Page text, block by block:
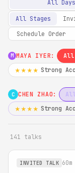
All Days
All Stages
M MAYA IYER: All
★★★★ Strong
C CHEN ZHAO:
★★★★ Strong
141 talks
INVITED TALK 60m